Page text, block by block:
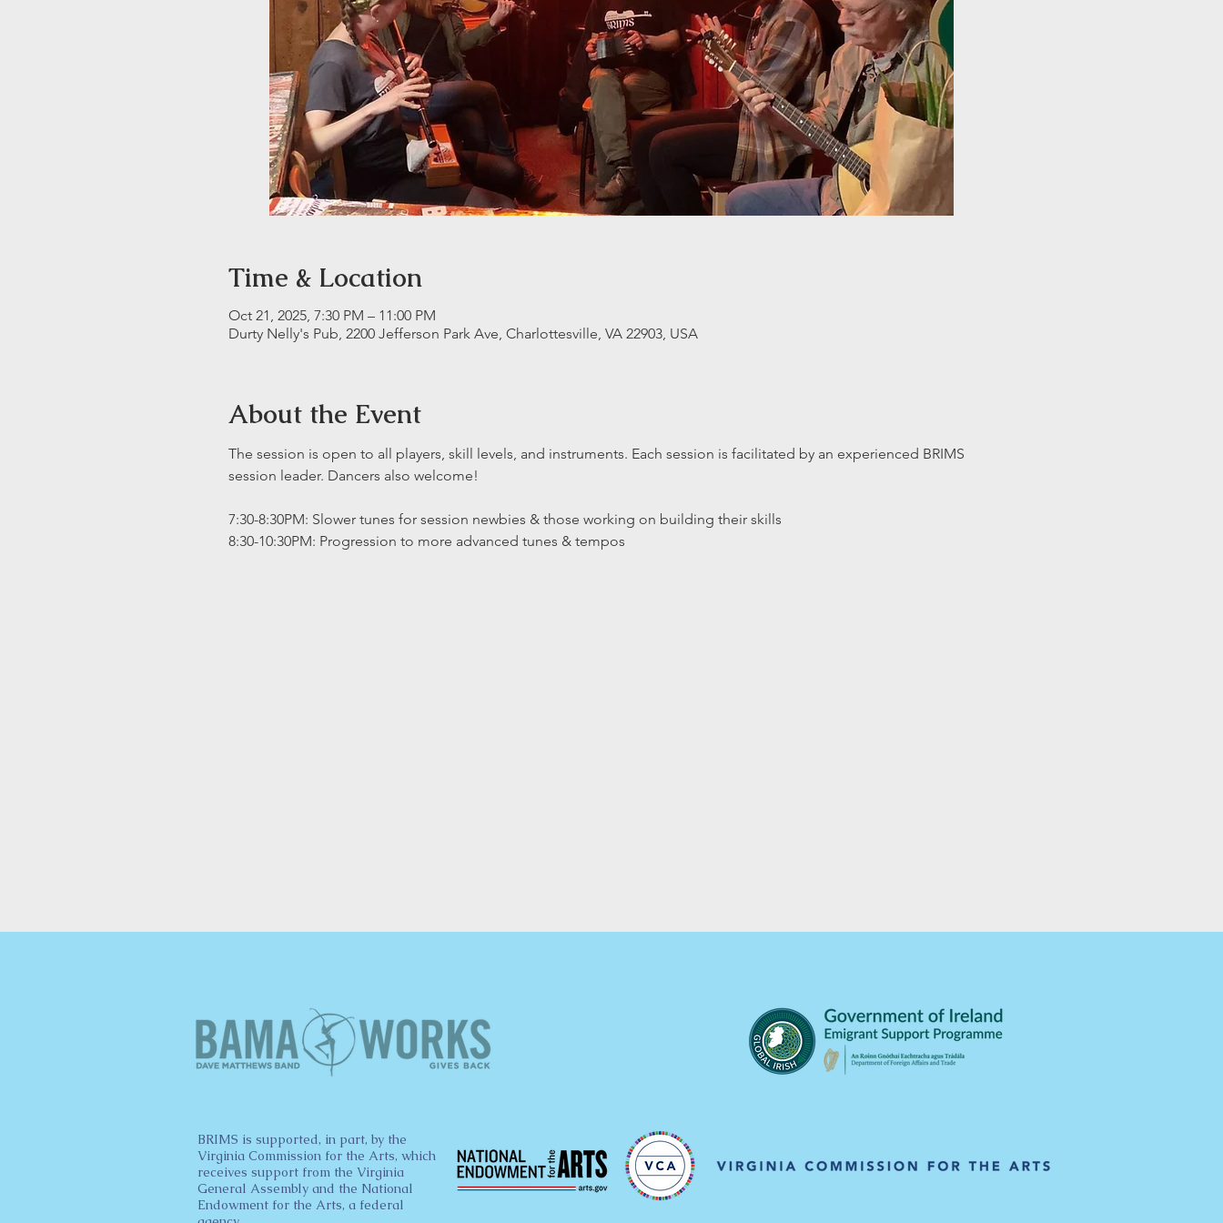
Time & Location
Oct 21, 2025, 7:30 PM – 11:00 PM
Durty Nelly's Pub, 2200 Jefferson Park Ave, Charlottesville, VA 22903, USA
About the Event
The session is open to all players, skill levels, and instruments. Each session is facilitated by an experienced BRIMS
session leader. Dancers also welcome!
7:30-8:30PM: Slower tunes for session newbies & those working on building their skills
8:30-10:30PM: Progression to more advanced tunes & tempos
BRIMS is supported, in part, by the
Virginia Commission for the Arts, which
receives support from the Virginia
General Assembly and the National
Endowment for the Arts, a federal